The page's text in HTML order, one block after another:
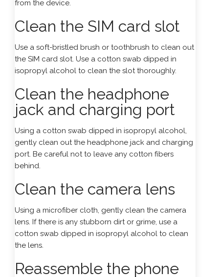
from the device.
Clean the SIM card slot
Use a soft-bristled brush or toothbrush to clean out
the SIM card slot. Use a cotton swab dipped in
isopropyl alcohol to clean the slot thoroughly.
Clean the headphone
jack and charging port
Using a cotton swab dipped in isopropyl alcohol,
gently clean out the headphone jack and charging
port. Be careful not to leave any cotton fibers
behind.
Clean the camera lens
Using a microfiber cloth, gently clean the camera
lens. If there is any stubborn dirt or grime, use a
cotton swab dipped in isopropyl alcohol to clean
the lens.
Reassemble the phone